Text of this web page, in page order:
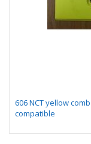
606 NCT yellow
compatible